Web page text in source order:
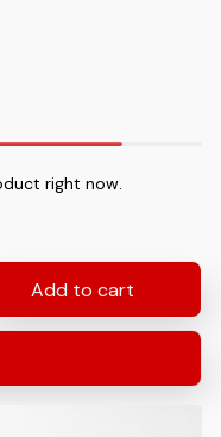
right now.
Add to cart